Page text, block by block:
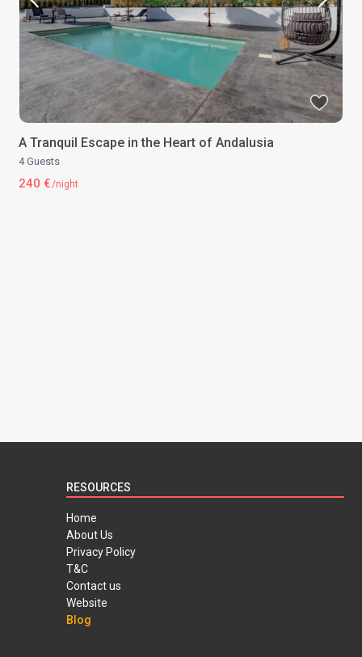
A Tranquil Escape in the Heart of Andalusia
4 Guests
240 €/night
RESOURCES
Home
About Us
Privacy Policy
T&C
Contact us
Website
Blog